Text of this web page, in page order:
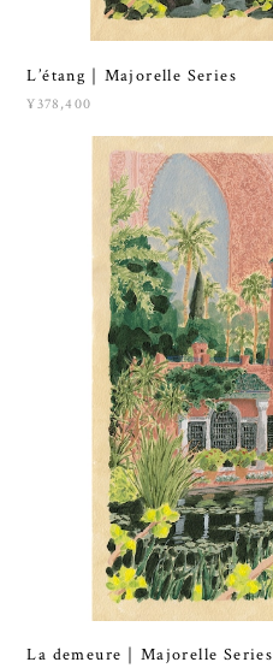
L’étang｜Majorelle Series
¥378,400
La demeure｜Majorelle Series